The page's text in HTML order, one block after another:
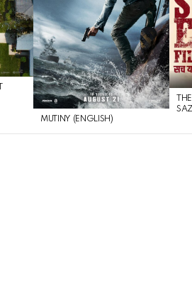
MUTINY (ENGLISH)